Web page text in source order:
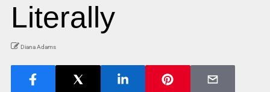
Literally
Diana Adams